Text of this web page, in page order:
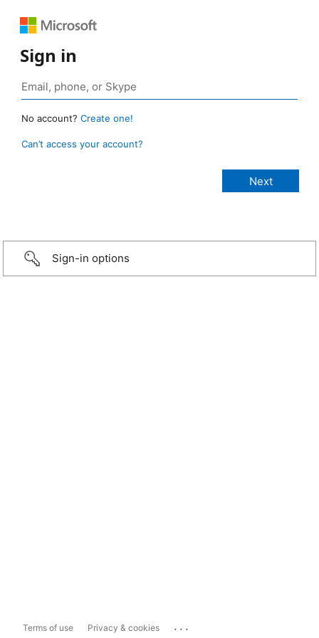
Sign in
No account? Create one!
Can’t access your account?
Sign-in options
Terms of use Privacy & cookies ...